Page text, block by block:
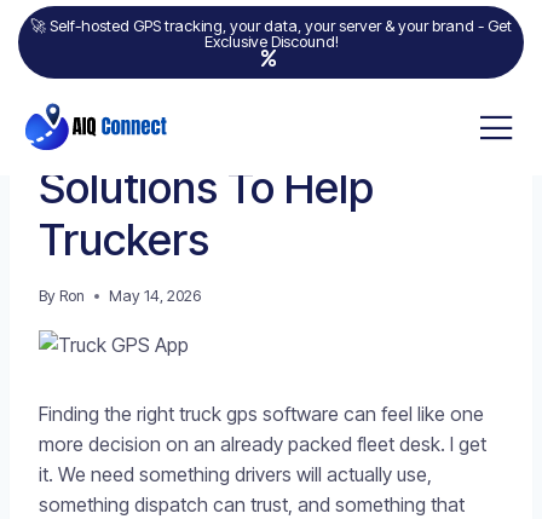
🚀 Self-hosted GPS tracking, your data, your server & your brand - Get
Exclusive Discound!
7 Best Truck GPS App
Solutions To Help
Truckers
By Ron May 14, 2026
Finding the right truck gps software can feel like one
more decision on an already packed fleet desk. I get
it. We need something drivers will actually use,
something dispatch can trust, and something that